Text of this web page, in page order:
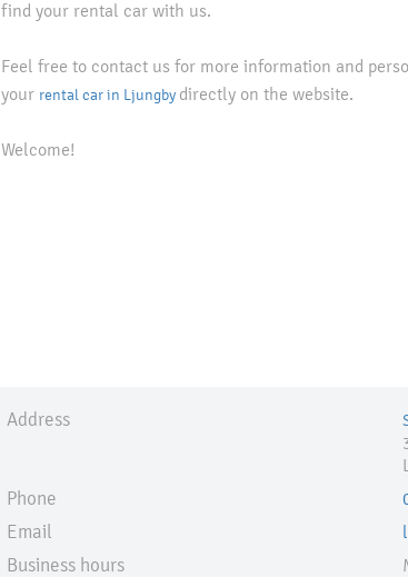
find your rental car with us.
Feel free to contact us for more information and
your rental car in Ljungby directly on the website.
Welcome!
Address
Phone
Email
Business hours